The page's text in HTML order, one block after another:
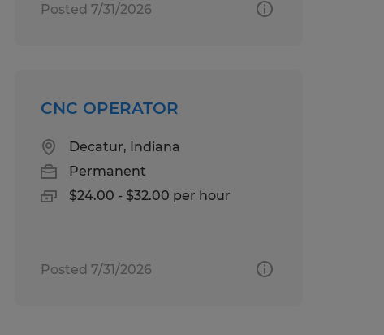
Posted 7/31/2026
CNC OPERATOR
Decatur, Indiana
Permanent
$24.00 - $32.00 per hour
Posted 7/31/2026